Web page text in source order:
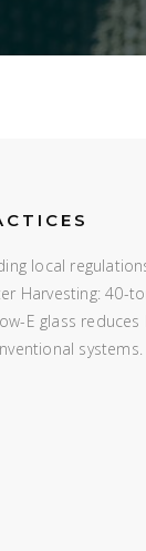
local
Harvesting: 40-
E glass
systems.